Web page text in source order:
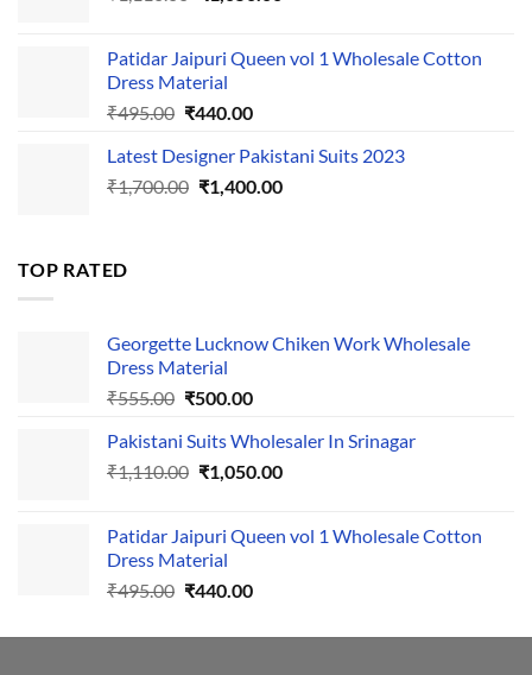
₹1,110.00.₹1,050.00.
Patidar Jaipuri Queen vol 1 Wholesale Cotton
Dress Material
₹495.00 Original
was:
₹495.00.
₹440.00Current
is:
₹440.00.
Latest Designer Pakistani Suits 2023
₹1,700.00 Original
₹1,400.00Current
TOP RATED
Georgette Lucknow Chiken Work Wholesale
Dress Material
₹555.00 Original
was:
₹555.00.
₹500.00Current
is:
₹500.00.
Pakistani Suits Wholesaler In Srinagar
₹1,110.00 Original
₹1,110.00.
₹1,050.00Current
₹1,050.00.
Patidar Jaipuri Queen vol 1 Wholesale Cotton
Dress Material
₹495.00 Original
was:
₹440.00Current
is: